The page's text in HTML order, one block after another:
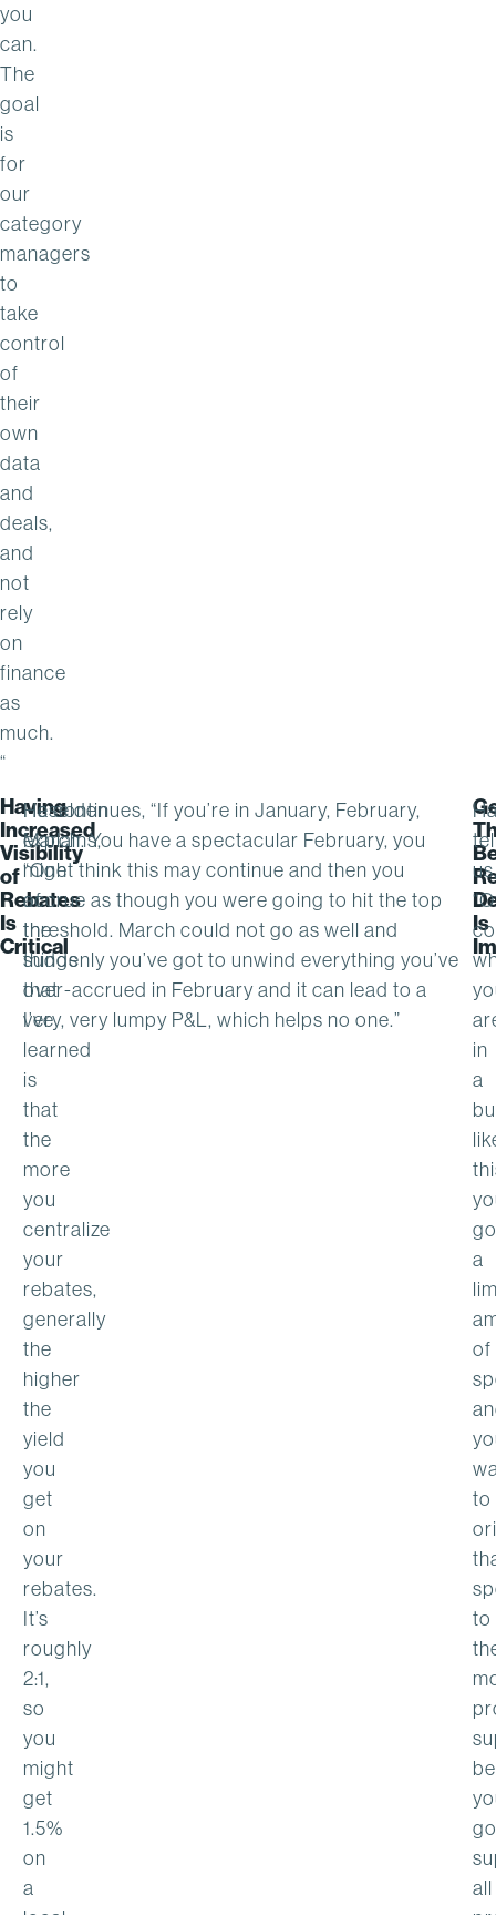
you
can.
The
goal
is
for
our
category
managers
to
take
control
of
their
own
data
and
deals,
and
not
rely
on
finance
as
much.
“
Having
Increased
Visibility
of
Rebates
Is
Critical
Haselden
explains,
“One
of
the
things
that
I’ve
learned
is
that
the
more
you
centralize
your
rebates,
generally
the
higher
the
yield
you
get
on
your
rebates.
It’s
roughly
2:1,
so
you
might
get
1.5%
on
a
He continues, “If you’re in January, February,
March. You have a spectacular February, you
might think this may continue and then you
accrue as though you were going to hit the top
threshold. March could not go as well and
suddenly you’ve got to unwind everything you’ve
over-accrued in February and it can lead to a
very, very lumpy P&L, which helps no one.”
Is
in
a
a
of
to
to
all